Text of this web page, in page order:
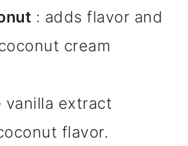
: adds flavor and
cream
vanilla extract
flavor.